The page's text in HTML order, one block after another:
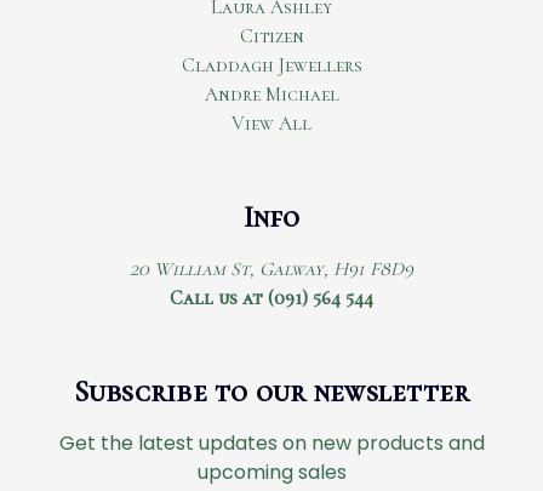
Laura Ashley
Citizen
Claddagh Jewellers
Andre Michael
View All
Info
20 William St, Galway, H91 F8D9
Call us at (091) 564 544
Subscribe to our newsletter
Get the latest updates on new products and
upcoming sales